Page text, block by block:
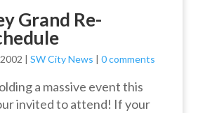
Grand Re-
| SW City News | 0 comments
a massive event this
invited to attend! If your